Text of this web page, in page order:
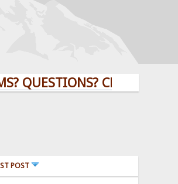
QUESTIONS? CLICK HERE!
POST